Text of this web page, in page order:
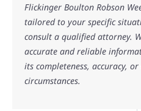
Flickinger Boulton Robson
tailored to your specific
consult a qualified attorney.
accurate and reliable
its completeness, accuracy,
circumstances.